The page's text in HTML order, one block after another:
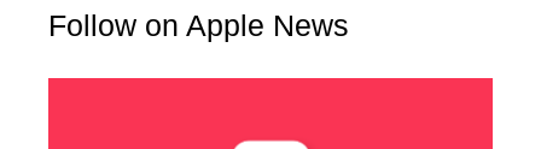
Follow on Apple News